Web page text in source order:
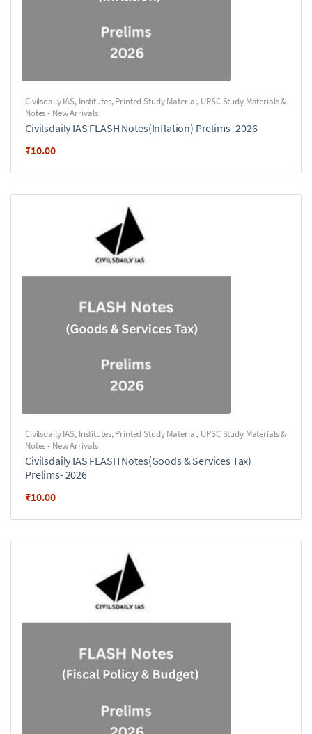
Civilsdaily IAS, Institutes,Printed Study Material, UPSC Study Materials &
Notes - New Arrivals
Civilsdaily IAS FLASH Notes(Inflation) Prelims- 2026
₹10.00
Civilsdaily IAS, Institutes,Printed Study Material, UPSC Study Materials &
Notes - New Arrivals
Civilsdaily IAS FLASH Notes(Goods & Services Tax)
Prelims- 2026
₹10.00